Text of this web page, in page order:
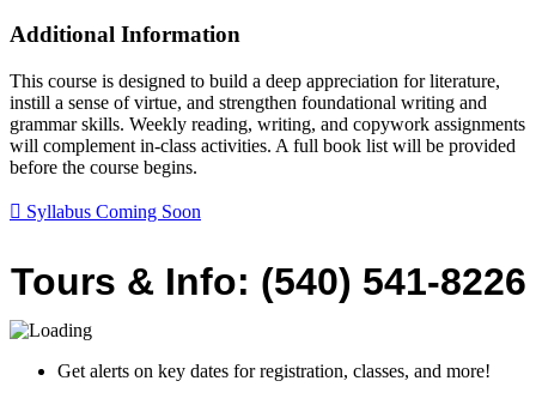
Additional Information
This course is designed to build a deep appreciation for literature,
instill a sense of virtue, and strengthen foundational writing and
grammar skills. Weekly reading, writing, and copywork assignments
will complement in-class activities. A full book list will be provided
before the course begins.
Syllabus Coming Soon
Tours & Info: (540) 541-8226
Get alerts on key dates for registration, classes, and more!